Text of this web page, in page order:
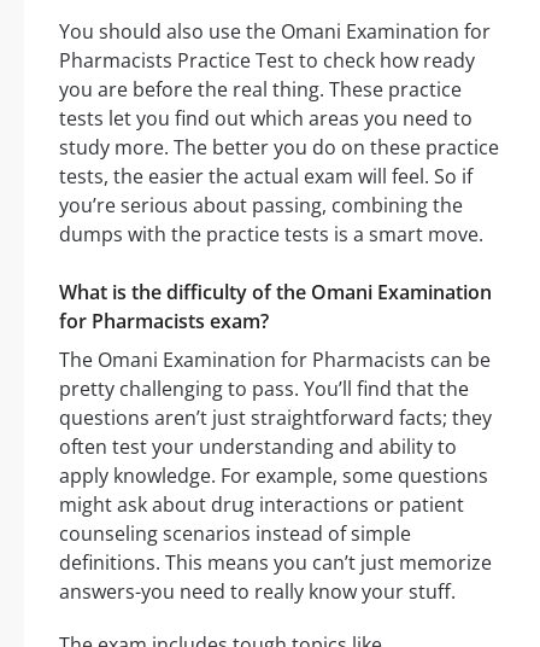
You should also use the Omani Examination for
Pharmacists Practice Test to check how ready
you are before the real thing. These practice
tests let you find out which areas you need to
study more. The better you do on these practice
tests, the easier the actual exam will feel. So if
you’re serious about passing, combining the
dumps with the practice tests is a smart move.
What is the difficulty of the Omani Examination
for Pharmacists exam?
The Omani Examination for Pharmacists can be
pretty challenging to pass. You’ll find that the
questions aren’t just straightforward facts; they
often test your understanding and ability to
apply knowledge. For example, some questions
might ask about drug interactions or patient
counseling scenarios instead of simple
definitions. This means you can’t just memorize
answers-you need to really know your stuff.